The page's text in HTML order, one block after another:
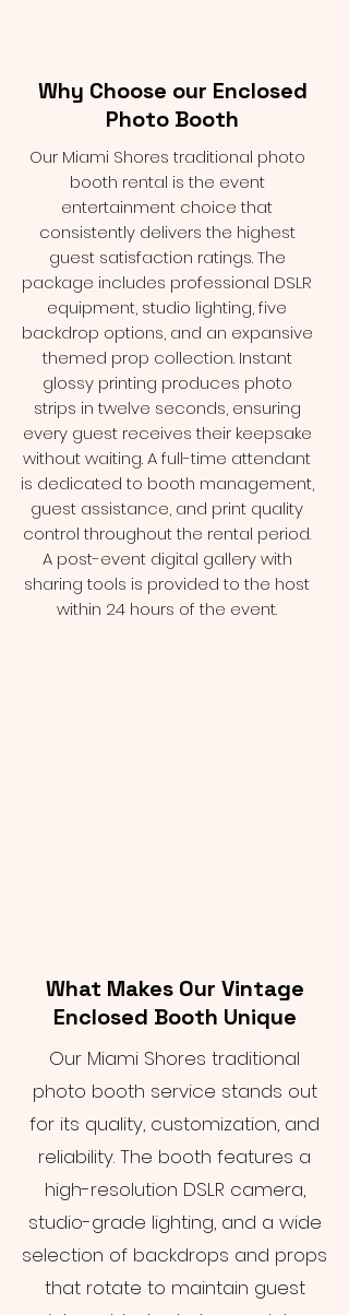
Why Choose our Enclosed
Photo Booth
Our Miami Shores traditional photo
booth rental is the event
entertainment choice that
consistently delivers the highest
guest satisfaction ratings. The
package includes professional DSLR
equipment, studio lighting, five
backdrop options, and an expansive
themed prop collection. Instant
glossy printing produces photo
strips in twelve seconds, ensuring
every guest receives their keepsake
without waiting. A full-time attendant
is dedicated to booth management,
guest assistance, and print quality
control throughout the rental period.
A post-event digital gallery with
sharing tools is provided to the host
within 24 hours of the event.
What Makes Our Vintage
Enclosed Booth Unique
Our Miami Shores traditional
photo booth service stands out
for its quality, customization, and
reliability. The booth features a
high-resolution DSLR camera,
studio-grade lighting, and a wide
selection of backdrops and props
that rotate to maintain guest